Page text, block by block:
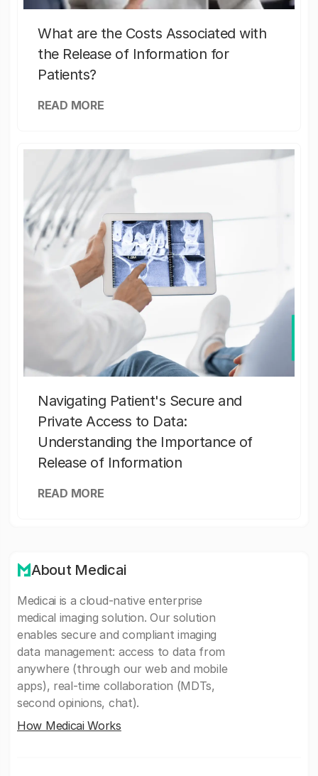
What are the Costs Associated with
the Release of Information for
Patients?
READ MORE
Navigating Patient's Secure and
Private Access to Data:
Understanding the Importance of
Release of Information
READ MORE
About Medicai
Medicai is a cloud-native enterprise
medical imaging solution. Our solution
enables secure and compliant imaging
data management: access to data from
anywhere (through our web and mobile
apps), real-time collaboration (MDTs,
second opinions, chat).
How Medicai Works